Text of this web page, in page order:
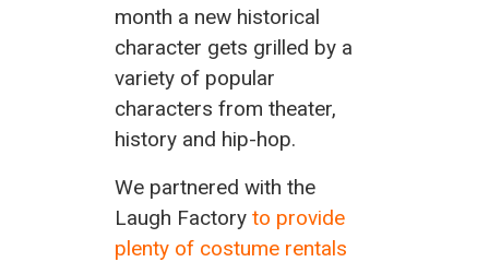
month a new historical
character gets grilled by a
variety of popular
characters from theater,
history and hip-hop.
We partnered with the
Laugh Factoryto provide
plenty of costume rentals